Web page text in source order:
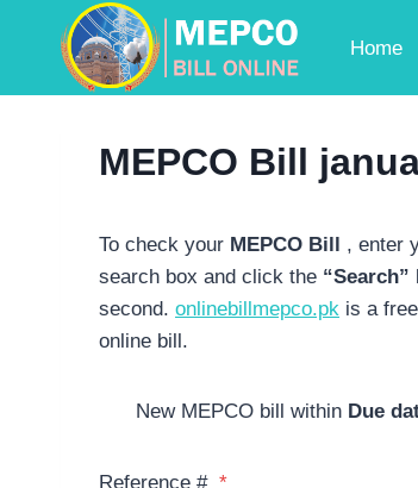
Home
MEPCO Bill
To check your MEPCO Bill , enter
search box and click the “Search”
second. onlinebillmepco.pk is a
online bill.
New MEPCO bill withinDue
Reference # *